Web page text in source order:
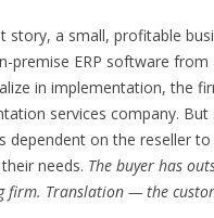
story, a small, profitable
premise ERP software
in implementation, the
services company.
dependent on the reseller
needs. The buyer has
firm. Translation — the